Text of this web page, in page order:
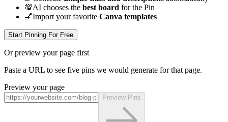
💯AI chooses the best board for the Pin
💅Import your favorite Canva templates
Start Pinning For Free
Or preview your page first
Paste a URL to see five pins we would generate for that page.
Preview your page
Preview Pins